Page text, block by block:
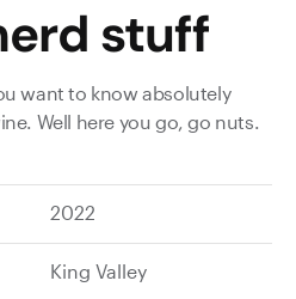
stuff
want to know absolutely
Well here you go, go nuts.
2022
King Valley